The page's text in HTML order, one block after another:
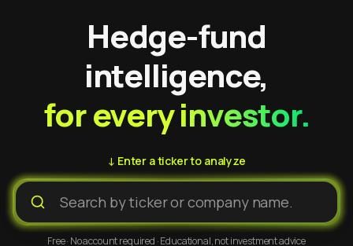
Hedge-fund
intelligence,
for every investor.
↓ Enter a ticker to analyze
Free · No account required · Educational, not investment advice